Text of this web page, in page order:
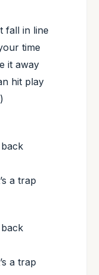
fall in line
time
it away
hit play
a trap
a trap